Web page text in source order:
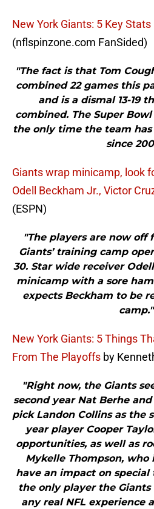
New York Giants: 5 Key Stats
(nflspinzone.com FanSided)
"The fact is that Tom
combined 22 games this
and is a dismal 13-19
combined. The Super Bowl
the only time the team
since
Giants wrap minicamp, look
Odell Beckham Jr., Victor
(ESPN)
"The players are now off
Giants’ training camp
30. Star wide receiver
minicamp with a sore
expects Beckham to be
camp."
New York Giants: 5 Things
From The Playoffs by
"Right now, the Giants
second year Nat Berhe
pick Landon Collins as the
year player Cooper
opportunities, as well as
Mykelle Thompson, who
have an impact on special
the only player the
any real NFL experience